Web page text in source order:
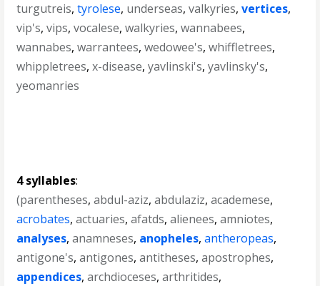
turgutreis,tyrolese, underseas,valkyries,vertices,
vip's,vips,vocalese,walkyries,wannabees,
wannabes,warrantees,wedowee's,whiffletrees,
whippletrees,x-disease,yavlinski's,yavlinsky's,
yeomanries
4 syllables:
(parentheses,abdul-aziz,abdulaziz,academese,
acrobates,actuaries,afatds,alienees,amniotes,
analyses,anamneses, anopheles,antheropeas,
antigone's,antigones,antitheses,apostrophes,
appendices,archdioceses,arthritides,